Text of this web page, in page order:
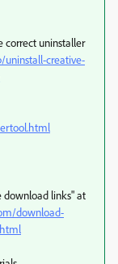
correct uninstaller
creative-
download links" at
download-